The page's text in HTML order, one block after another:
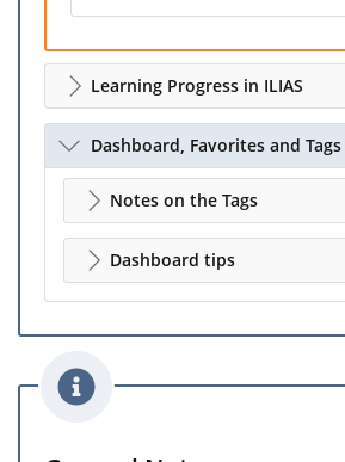
Learning Progress in ILIAS
Dashboard, Favorites and Tags
Notes on the Tags
Dashboard tips